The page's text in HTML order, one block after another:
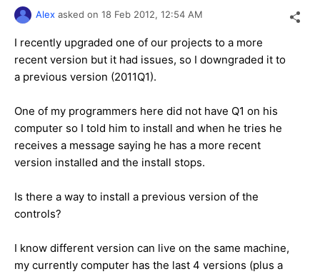
Alex asked on 18 Feb 2012, 12:54 AM
I recently upgraded one of our projects to a more
recent version but it had issues, so I downgraded it to
a previous version (2011Q1).
One of my programmers here did not have Q1 on his
computer so I told him to install and when he tries he
receives a message saying he has a more recent
version installed and the install stops.
Is there a way to install a previous version of the
controls?
I know different version can live on the same machine,
my currently computer has the last 4 versions (plus a